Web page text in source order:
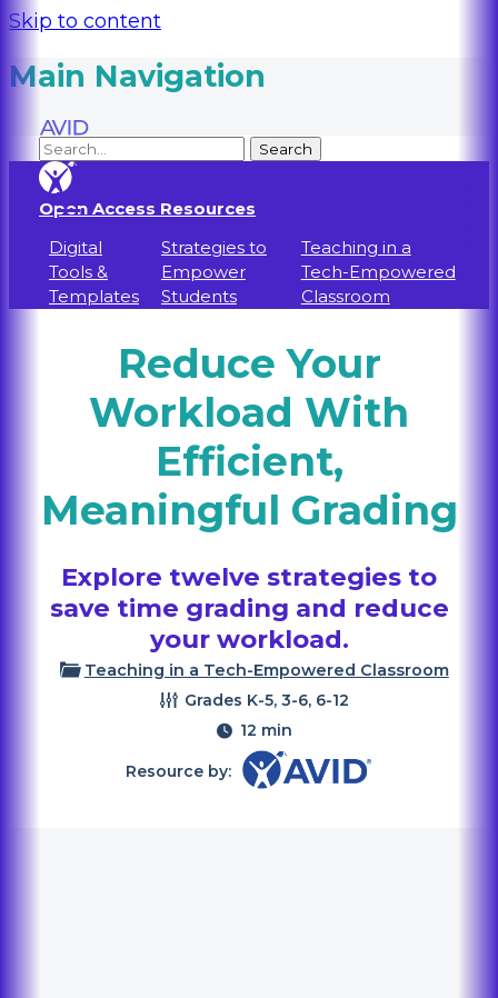
Skip to content
Main Navigation
Open Access Resources
Digital
Tools &
Templates
Strategies to
Empower
Students
Teaching in a
Tech-Empowered
Classroom
Reduce Your
Workload With
Efficient,
Meaningful Grading
Explore twelve strategies to
save time grading and reduce
your workload.
Teaching in a Tech-Empowered Classroom
Grades K-5, 3-6, 6-12
12 min
Resource by: